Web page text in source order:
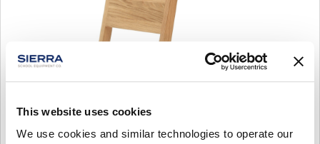
This website uses cookies
We use cookies and similar technologies to operate our